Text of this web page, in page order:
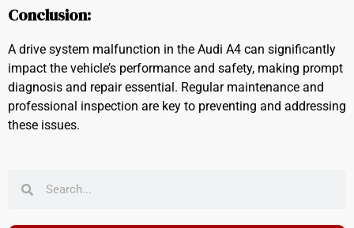
Conclusion:
A drive system malfunction in the Audi A4 can significantly
impact the vehicle’s performance and safety, making prompt
diagnosis and repair essential. Regular maintenance and
professional inspection are key to preventing and addressing
these issues.